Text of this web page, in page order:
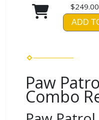
$249.00
ADD
Paw
Combo